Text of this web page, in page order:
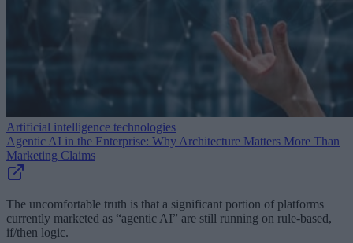
Artificial intelligence technologies
Agentic AI in the Enterprise: Why Architecture Matters More Than
Marketing Claims
The uncomfortable truth is that a significant portion of platforms
currently marketed as “agentic AI” are still running on rule-based,
if/then logic.